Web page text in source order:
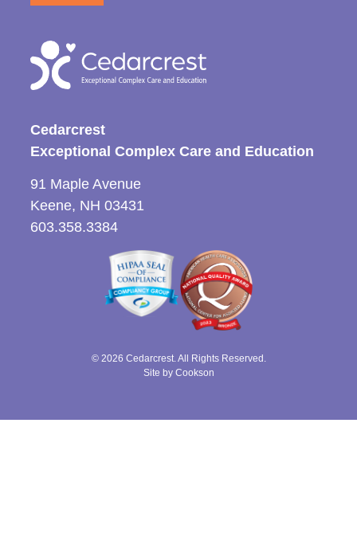
Cedarcrest
Exceptional Complex Care and Education
91 Maple Avenue
Keene, NH 03431
603.358.3384
© 2026 Cedarcrest. All Rights Reserved.
Site by Cookson